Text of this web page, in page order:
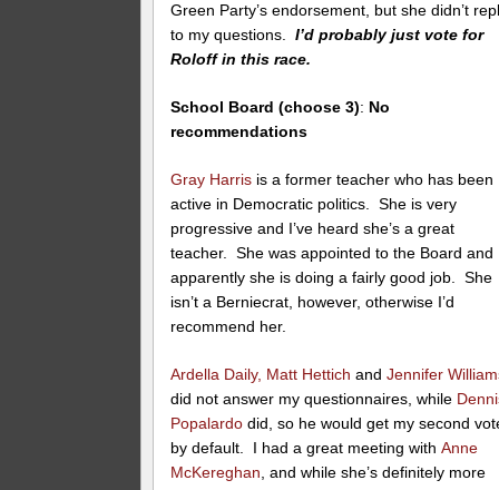
Green Party’s endorsement, but she didn’t
to my questions.I’d probably just vote for
Roloff in this race.
School Board (choose 3): No
recommendations
Gray Harris is a former teacher who has been
active in Democratic politics. She is very
progressive and I’ve heard she’s a great
teacher. She was appointed to the Board and
apparently she is doing a fairly good job. She
isn’t a Berniecrat, however, otherwise I’d
recommend her.
Ardella Daily, Matt Hettich andJennifer
did not answer my questionnaires, while
Popalardo did, so he would get my second
by default. I had a great meeting withAnne
McKereghan , and while she’s definitely more